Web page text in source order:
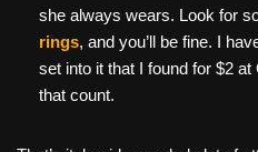
she always wears. Look for
rings, and you’ll be fine. I
set into it that I found for $2 at
that count.